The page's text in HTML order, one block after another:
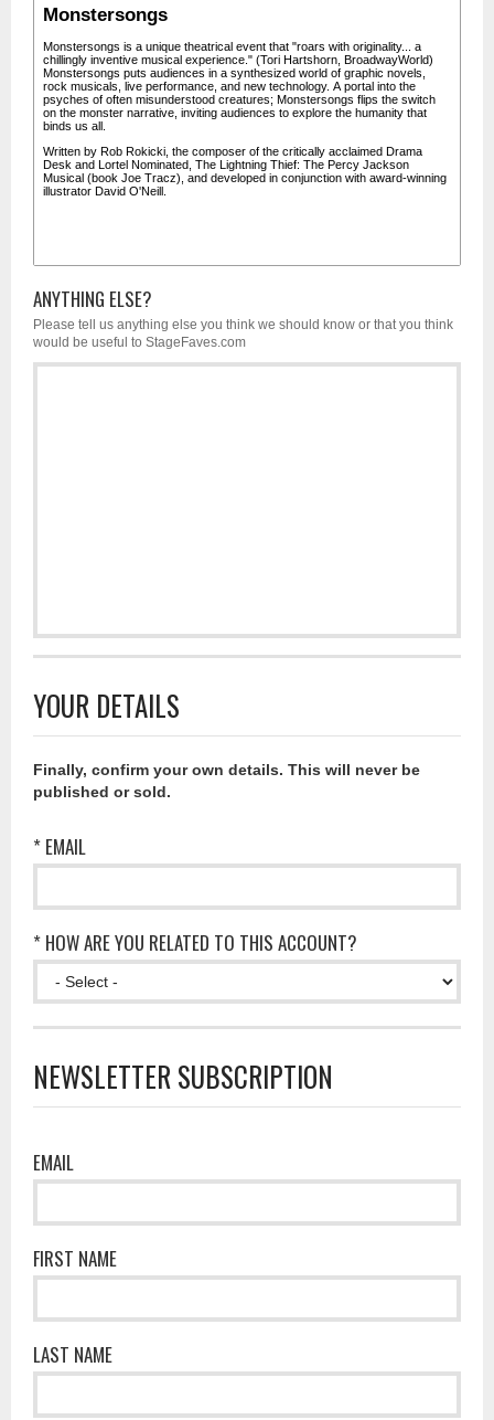
ANYTHING ELSE?
Please tell us anything else you think we should know or that you think
would be useful to StageFaves.com
YOUR DETAILS
Finally, confirm your own details. This will never be
published or sold.
* EMAIL
* HOW ARE YOU RELATED TO THIS ACCOUNT?
NEWSLETTER SUBSCRIPTION
EMAIL
FIRST NAME
LAST NAME